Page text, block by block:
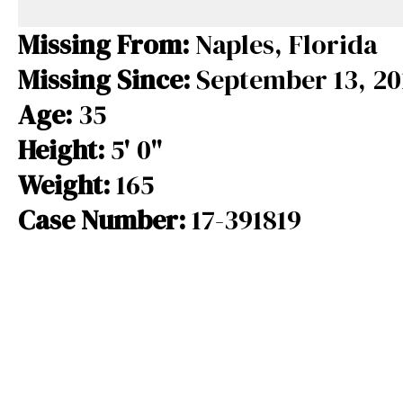
b
o
o
d
s
s
k
y
Missing From:Naples, Florida
Missing Since:September 13,
Age: 35
Height:5' 0"
Weight:165
Case Number:17-391819